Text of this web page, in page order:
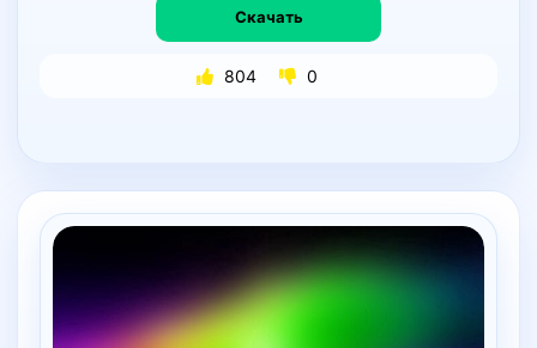
Скачать
804 0